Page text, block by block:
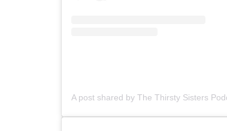
A post shared by The Thirsty Sisters